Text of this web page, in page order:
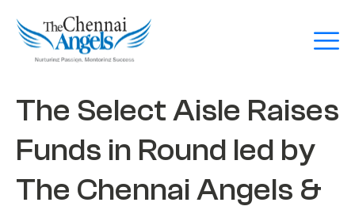
The Select Aisle Raises
Funds in Round led by
The Chennai Angels &